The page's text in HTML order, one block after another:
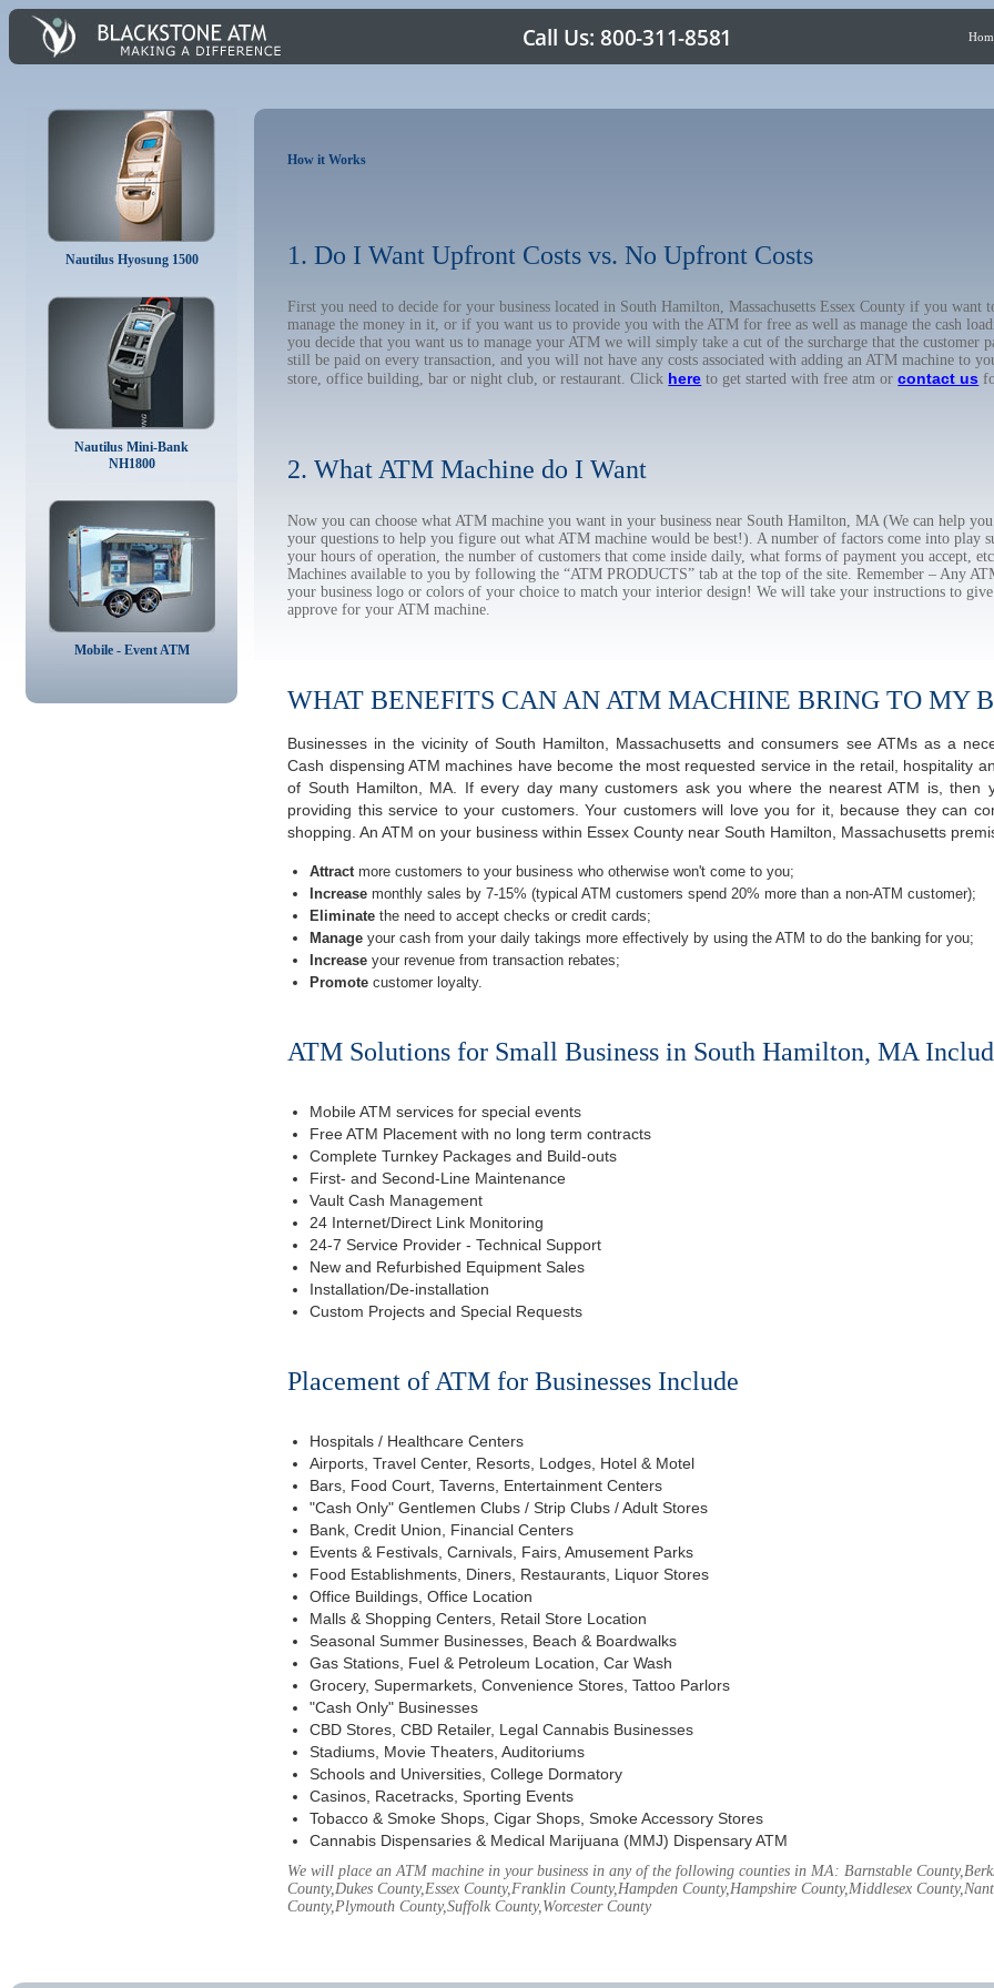
Nautilus Hyosung 1500
Nautilus Mini-Bank
NH1800
Mobile - Event ATM
How it Works
1. Do I Want Upfront Costs vs. No Upfront Costs
First you need to decide for your business located in South Hamilton, Massachusetts Essex County if you want
manage the money in it, or if you want us to provide you with the ATM for free as well as manage the cash
you decide that you want us to manage your ATM we will simply take a cut of the surcharge that the customer
still be paid on every transaction, and you will not have any costs associated with adding an ATM machine to
store, office building, bar or night club, or restaurant. Click here to get started with free atm orcontact us
2. What ATM Machine do I Want
Now you can choose what ATM machine you want in your business near South Hamilton, MA (We can help
your questions to help you figure out what ATM machine would be best!). A number of factors come into play
your hours of operation, the number of customers that come inside daily, what forms of payment you accept,
Machines available to you by following the “ATM PRODUCTS” tab at the top of the site. Remember – Any
your business logo or colors of your choice to match your interior design! We will take your instructions to
approve for your ATM machine.
WHAT BENEFITS CAN AN ATM MACHINE BRING TO MY
Businesses in the vicinity of South Hamilton, Massachusetts and consumers see ATMs as a
Cash dispensing ATM machines have become the most requested service in the retail, hospitality
of South Hamilton, MA. If every day many customers ask you where the nearest ATM is, then
providing this service to your customers. Your customers will love you for it, because they can
shopping. An ATM on your business within Essex County near South Hamilton, Massachusetts
Attractmore customers to your business who otherwise won't come to you;
Increase monthly sales by 7-15% (typical ATM customers spend 20% more than a non-ATM customer);
Eliminate the need to accept checks or credit cards;
Manage your cash from your daily takings more effectively by using the ATM to do the banking for you;
Increase your revenue from transaction rebates;
Promote customer loyalty.
ATM Solutions for Small Business in South Hamilton, MA
Mobile ATM services for special events
Free ATM Placement with no long term contracts
Complete Turnkey Packages and Build-outs
First- and Second-Line Maintenance
Vault Cash Management
24 Internet/Direct Link Monitoring
24-7 Service Provider - Technical Support
New and Refurbished Equipment Sales
Installation/De-installation
Custom Projects and Special Requests
Placement of ATM for Businesses Include
Hospitals / Healthcare Centers
Airports, Travel Center, Resorts, Lodges, Hotel & Motel
Bars, Food Court, Taverns, Entertainment Centers
"Cash Only" Gentlemen Clubs / Strip Clubs / Adult Stores
Bank, Credit Union, Financial Centers
Events & Festivals, Carnivals, Fairs, Amusement Parks
Food Establishments, Diners, Restaurants, Liquor Stores
Office Buildings, Office Location
Malls & Shopping Centers, Retail Store Location
Seasonal Summer Businesses, Beach & Boardwalks
Gas Stations, Fuel & Petroleum Location, Car Wash
Grocery, Supermarkets, Convenience Stores, Tattoo Parlors
"Cash Only" Businesses
CBD Stores, CBD Retailer, Legal Cannabis Businesses
Stadiums, Movie Theaters, Auditoriums
Schools and Universities, College Dormatory
Casinos, Racetracks, Sporting Events
Tobacco & Smoke Shops, Cigar Shops, Smoke Accessory Stores
Cannabis Dispensaries & Medical Marijuana (MMJ) Dispensary ATM
We will place an ATM machine in your business in any of the following counties in MA: Barnstable
County,Dukes County,Essex County,Franklin County,Hampden County,Hampshire County,Middlesex
County,Plymouth County,Suffolk County,Worcester County